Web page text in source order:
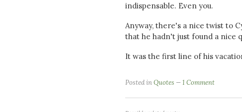
indispensable. Even you.
Anyway, there's a nice twist to
that he hadn't just found a nice
It was the first line of his
Posted inQuotes 1 Comment